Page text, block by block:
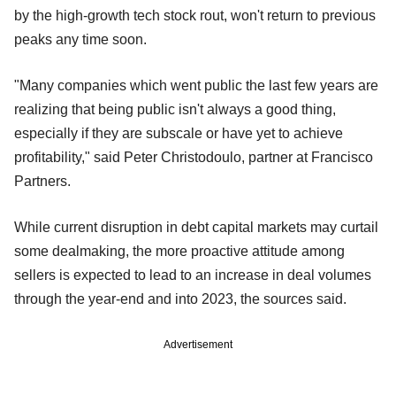
by the high-growth tech stock rout, won't return to previous
peaks any time soon.
"Many companies which went public the last few years are
realizing that being public isn't always a good thing,
especially if they are subscale or have yet to achieve
profitability," said Peter Christodoulo, partner at Francisco
Partners.
While current disruption in debt capital markets may curtail
some dealmaking, the more proactive attitude among
sellers is expected to lead to an increase in deal volumes
through the year-end and into 2023, the sources said.
Advertisement